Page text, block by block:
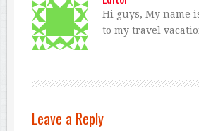
Hi guys, My name
to my travel
Leave a Reply